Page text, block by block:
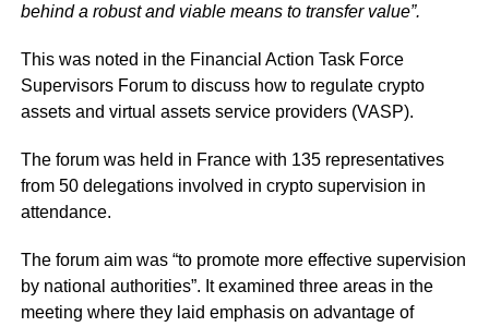
behind a robust and viable means to transfer value”.
This was noted in the Financial Action Task Force
Supervisors Forum to discuss how to regulate crypto
assets and virtual assets service providers (VASP).
The forum was held in France with 135 representatives
from 50 delegations involved in crypto supervision in
attendance.
The forum aim was “to promote more effective supervision
by national authorities”. It examined three areas in the
meeting where they laid emphasis on advantage of